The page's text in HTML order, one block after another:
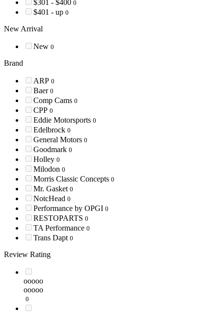
$301 - $400 0
$401 - up 0
New Arrival
New 0
Brand
ARP 0
Baer 0
Comp Cams 0
CPP 0
Eddie Motorsports 0
Edelbrock 0
General Motors 0
Goodmark 0
Holley 0
Milodon 0
Morris Classic Concepts 0
Mr. Gasket 0
NotcHead 0
Performance by OPGI 0
RESTOPARTS 0
TA Performance 0
Trans Dapt 0
Review Rating
ooooo
ooooo
0